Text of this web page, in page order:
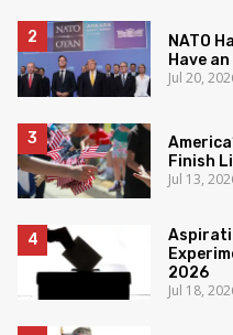
NATO
Have
Jul 20,
Finish
Jul 13,
2026
Jul 18,